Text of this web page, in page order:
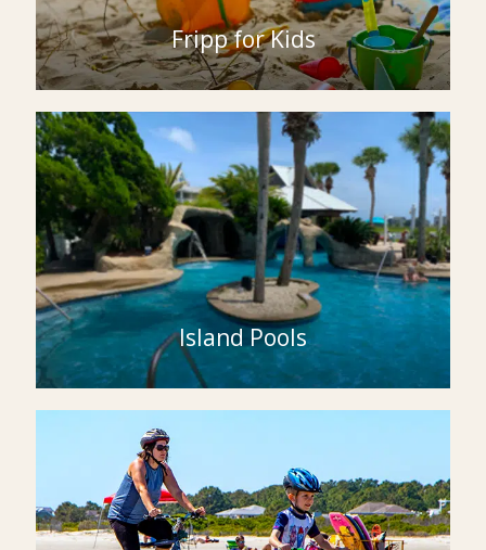
Fripp for Kids
Island Pools